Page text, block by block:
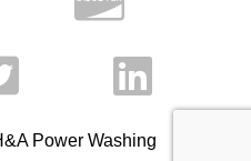
Power Washing